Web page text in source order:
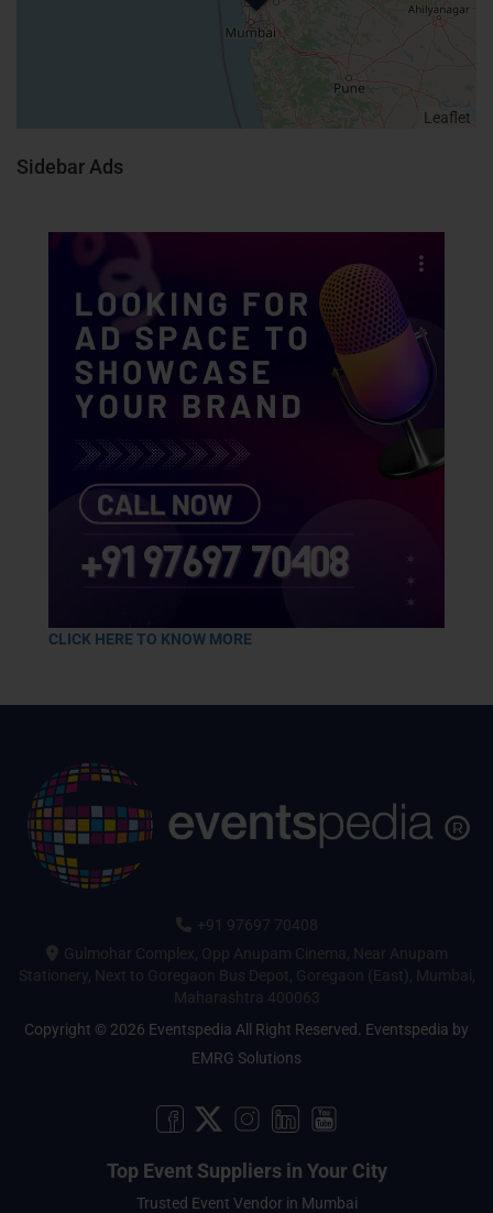
Leaflet
Sidebar Ads
CLICK HERE TO KNOW MORE
+91 97697 70408
Gulmohar Complex, Opp Anupam Cinema, Near Anupam
Stationery, Next to Goregaon Bus Depot, Goregaon (East), Mumbai,
Maharashtra 400063
Copyright © 2026 Eventspedia All Right Reserved. Eventspedia by
EMRG Solutions
Top Event Suppliers in Your City
Trusted Event Vendor in Mumbai